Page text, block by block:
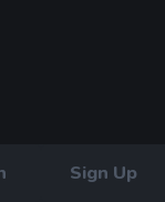
Sign Up